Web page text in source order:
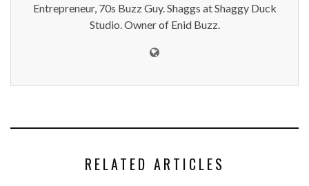
Entrepreneur, 70s Buzz Guy. Shaggs at Shaggy Duck
Studio. Owner of Enid Buzz.
RELATED ARTICLES